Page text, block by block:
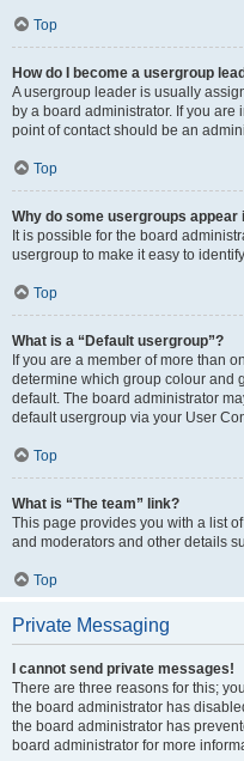
Top
How do I become a usergroup
A usergroup leader is usually
by a board administrator. If you
point of contact should be an
Top
Why do some usergroups
It is possible for the board
usergroup to make it easy to
Top
What is a “Default usergroup”?
If you are a member of more than
determine which group colour and
default. The board administrator
default usergroup via your User
Top
What is “The team” link?
This page provides you with a list
and moderators and other details
Top
Private Messaging
I cannot send private messages!
There are three reasons for this;
the board administrator has
the board administrator has
board administrator for more